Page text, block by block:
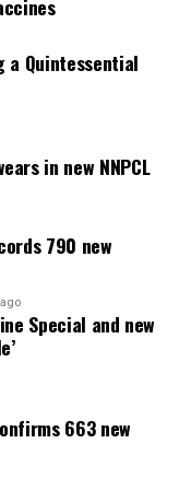
said we are
also Igbo
arrested. But I
Government.”
TB Joshua’s
kanu/ igboho
a Quintessential
in new NNPCL
790 new
Special and new
663 new